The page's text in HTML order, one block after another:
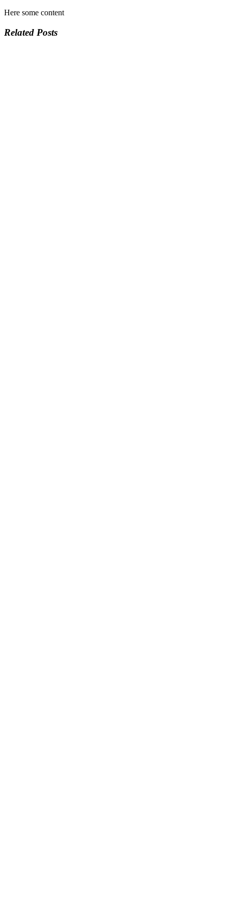
Here some content
Related Posts